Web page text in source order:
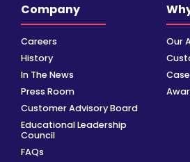
Company
Careers
History
In The News
Press Room
Customer Advisory Board
Educational Leadership
Council
FAQs
Our